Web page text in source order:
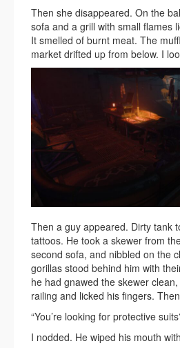
Then she disappeared. On the
sofa and a grill with small flames
It smelled of burnt meat. The
market drifted up from below. I
Then a guy appeared. Dirty tank
tattoos. He took a skewer from
second sofa, and nibbled on the
gorillas stood behind him with
he had gnawed the skewer
railing and licked his fingers.
“You’re looking for protective
I nodded. He wiped his mouth